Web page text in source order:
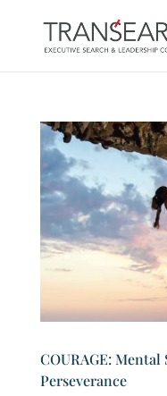
COURAGE:
Perseverance